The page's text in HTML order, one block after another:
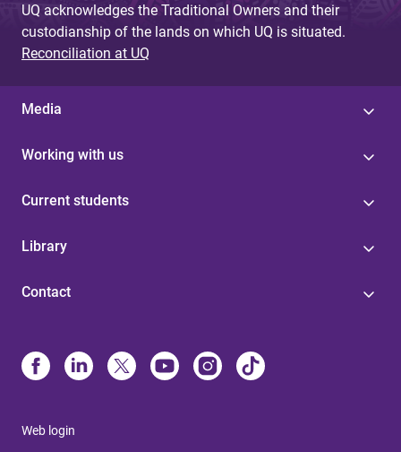
UQ acknowledges the Traditional Owners and their
custodianship of the lands on which UQ is situated.
Reconciliation at UQ
Media
Working with us
Current students
Library
Contact
Web login